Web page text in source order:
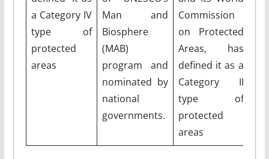
a Category IV
type of
protected
areas
Man and
Biosphere
(MAB)
program and
nominated by
national
governments.
Commission
on Protected
Areas, has
defined it as a
Category II
type of
protected
areas